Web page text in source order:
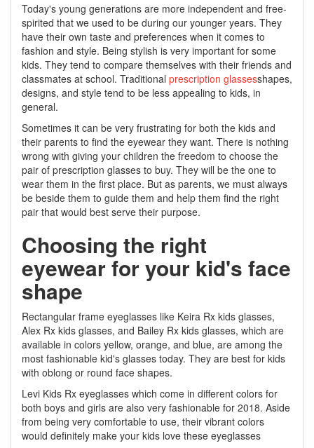
Today's young generations are more independent and free-
spirited that we used to be during our younger years. They
have their own taste and preferences when it comes to
fashion and style. Being stylish is very important for some
kids. They tend to compare themselves with their friends and
classmates at school. Traditional prescription glassesshapes,
designs, and style tend to be less appealing to kids, in
general.
Sometimes it can be very frustrating for both the kids and
their parents to find the eyewear they want. There is nothing
wrong with giving your children the freedom to choose the
pair of prescription glasses to buy. They will be the one to
wear them in the first place. But as parents, we must always
be beside them to guide them and help them find the right
pair that would best serve their purpose.
Choosing the right
eyewear for your kid's face
shape
Rectangular frame eyeglasses like Keira Rx kids glasses,
Alex Rx kids glasses, and Bailey Rx kids glasses, which are
available in colors yellow, orange, and blue, are among the
most fashionable kid's glasses today. They are best for kids
with oblong or round face shapes.
Levi Kids Rx eyeglasses which come in different colors for
both boys and girls are also very fashionable for 2018. Aside
from being very comfortable to use, their vibrant colors
would definitely make your kids love these eyeglasses